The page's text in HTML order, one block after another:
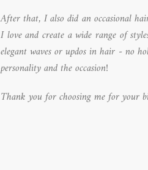
After that, I also did an occasional
I love and create a wide range of
elegant waves or updos in hair - no
personality and the occasion!
Thank you for choosing me for your